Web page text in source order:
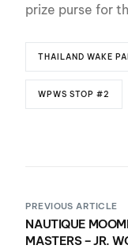
prize purse for
THAILAND WAKE
WPWS STOP #2
PREVIOUS ARTICLE
NAUTIQUE
MASTERS – JR.